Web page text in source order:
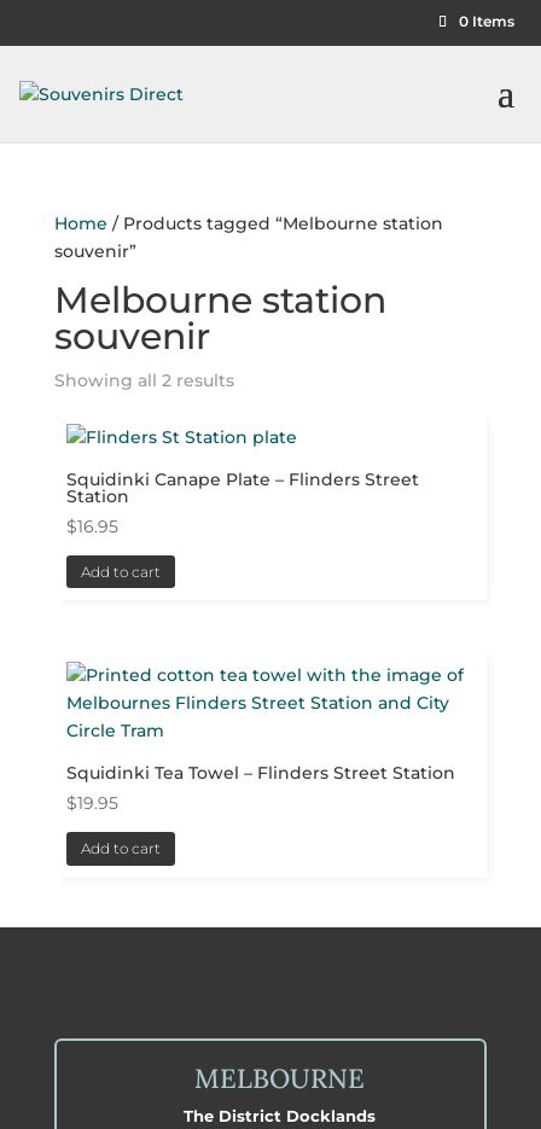
0 Items
Home / Products tagged “Melbourne station
souvenir”
Melbourne station
souvenir
Showing all 2 results
Squidinki Canape Plate – Flinders Street
Station
$16.95
Add to cart
Squidinki Tea Towel – Flinders Street Station
$19.95
Add to cart
MELBOURNE
The District Docklands